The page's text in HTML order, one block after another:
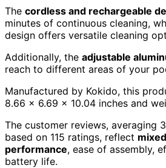
The cordless and rechargeable
minutes of continuous cleaning,
design offers versatile cleaning
Additionally, the adjustable
reach to different areas of your
Manufactured by Kokido, this
8.66 x 6.69 x 10.04 inches and
The customer reviews, averaging
based on 115 ratings, reflect
performance, ease of assembly,
battery life.